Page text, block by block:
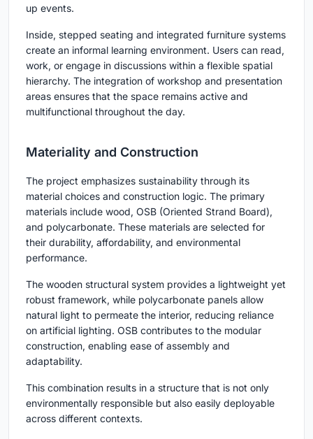
up events.
Inside, stepped seating and integrated furniture systems
create an informal learning environment. Users can read,
work, or engage in discussions within a flexible spatial
hierarchy. The integration of workshop and presentation
areas ensures that the space remains active and
multifunctional throughout the day.
Materiality and Construction
The project emphasizes sustainability through its
material choices and construction logic. The primary
materials include wood, OSB (Oriented Strand Board),
and polycarbonate. These materials are selected for
their durability, affordability, and environmental
performance.
The wooden structural system provides a lightweight yet
robust framework, while polycarbonate panels allow
natural light to permeate the interior, reducing reliance
on artificial lighting. OSB contributes to the modular
construction, enabling ease of assembly and
adaptability.
This combination results in a structure that is not only
environmentally responsible but also easily deployable
across different contexts.